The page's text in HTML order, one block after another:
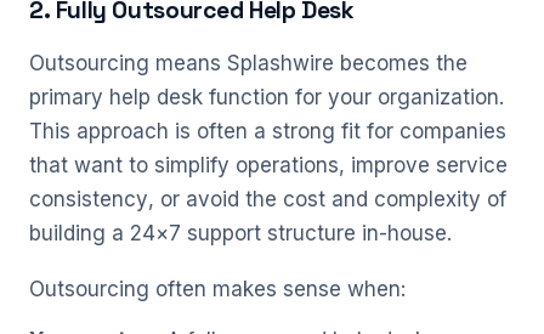
2. Fully Outsourced Help Desk
Outsourcing means Splashwire becomes the
primary help desk function for your organization.
This approach is often a strong fit for companies
that want to simplify operations, improve service
consistency, or avoid the cost and complexity of
building a 24×7 support structure in-house.
Outsourcing often makes sense when: